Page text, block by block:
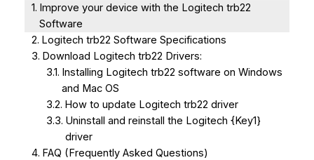
Improve your device with the Logitech trb22
Software
Logitech trb22 Software Specifications
Download Logitech trb22 Drivers:
Installing Logitech trb22 software on Windows
and Mac OS
How to update Logitech trb22 driver
Uninstall and reinstall the Logitech {Key1}
driver
FAQ (Frequently Asked Questions)